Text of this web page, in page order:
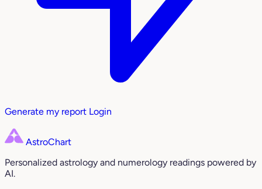
Generate my report Login
AstroChart
Personalized astrology and numerology readings powered by
AI.